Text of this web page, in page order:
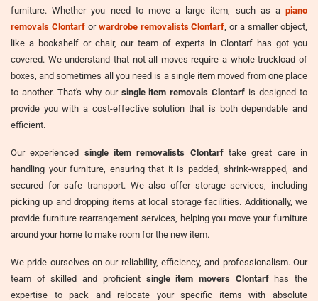
furniture. Whether you need to move a large item, such as a piano
removals Clontarfor wardrobe removalists Clontarf , or a smaller object,
like a bookshelf or chair, our team of experts in Clontarf has got you
covered. We understand that not all moves require a whole truckload of
boxes, and sometimes all you need is a single item moved from one place
to another. That's why our single item removals Clontarf is designed to
provide you with a cost-effective solution that is both dependable and
efficient.
Our experienced single item removalists Clontarftake great care in
handling your furniture, ensuring that it is padded, shrink-wrapped, and
secured for safe transport. We also offer storage services, including
picking up and dropping items at local storage facilities. Additionally, we
provide furniture rearrangement services, helping you move your furniture
around your home to make room for the new item.
We pride ourselves on our reliability, efficiency, and professionalism. Our
team of skilled and proficient single item movers Clontarfhas the
expertise to pack and relocate your specific items with absolute